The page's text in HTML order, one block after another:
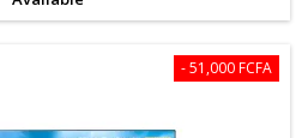
- 51,000 FCFA